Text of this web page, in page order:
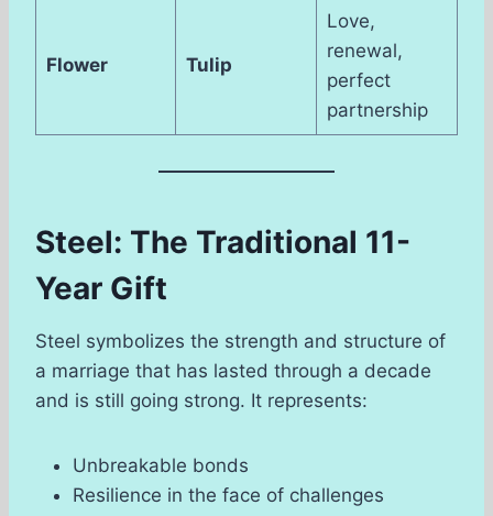
Flower Tulip
Love,
renewal,
perfect
partnership
Steel: The Traditional 11-
Year Gift
Steel symbolizes the strength and structure of
a marriage that has lasted through a decade
and is still going strong. It represents:
Unbreakable bonds
Resilience in the face of challenges